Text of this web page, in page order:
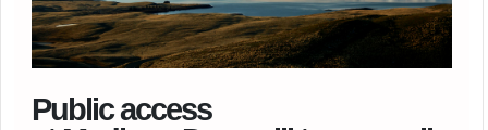
Public access